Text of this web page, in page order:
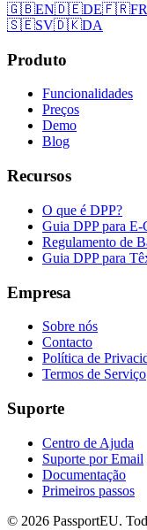
🇬🇧EN🇩🇪DE🇫🇷FR
🇸🇪SV🇩🇰DA
Produto
Funcionalidades
Preços
Demo
Blog
Recursos
O que é DPP?
Guia DPP para E-
Regulamento de
Guia DPP para
Empresa
Sobre nós
Contacto
Política de
Termos de Serviço
Suporte
Centro de Ajuda
Suporte por Email
Documentação
Primeiros passos
© 2026 PassportEU.